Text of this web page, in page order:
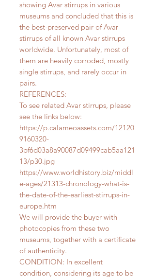
showing Avar stirrups in various
museums and concluded that this is
the best-preserved pair of Avar
stirrups of all known Avar stirrups
worldwide. Unfortunately, most of
them are heavily corroded, mostly
single stirrups, and rarely occur in
pairs.
REFERENCES:
To see related Avar stirrups, please
see the links below:
https://p.calameoassets.com/12120
9160320-
3bf6d03a8a90087d09499cab5aa121
13/p30.jpg
https://www.worldhistory.biz/middl
e-ages/21313-chronology-what-is-
the-date-of-the-earliest-stirrups-in-
europe.htm
We will provide the buyer with
photocopies from these two
museums, together with a certificate
of authenticity.
CONDITION: In excellent
condition, considering its age to be